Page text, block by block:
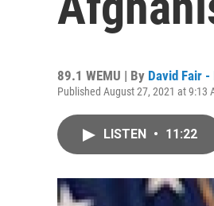
89.1 WEMU | By David Fair -
Published August 27, 2021 at 9:13
LISTEN • 11:22